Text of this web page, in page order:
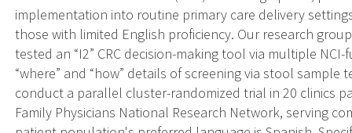
implementation into routine primary care delivery
those with limited English proficiency. Our research
tested an “I2” CRC decision-making tool via multiple
“where” and “how” details of screening via stool
conduct a parallel cluster-randomized trial in 20 clinics
Family Physicians National Research Network, serving